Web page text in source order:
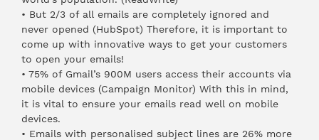
• But 2/3 of all emails are completely ignored and
never opened (HubSpot) Therefore, it is important to
come up with innovative ways to get your customers
to open your emails!
• 75% of Gmail’s 900M users access their accounts via
mobile devices (Campaign Monitor) With this in mind,
it is vital to ensure your emails read well on mobile
devices.
• Emails with personalised subject lines are 26% more